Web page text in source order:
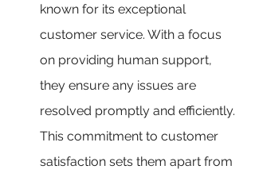
known for its exceptional
customer service. With a focus
on providing human support,
they ensure any issues are
resolved promptly and efficiently.
This commitment to customer
satisfaction sets them apart from